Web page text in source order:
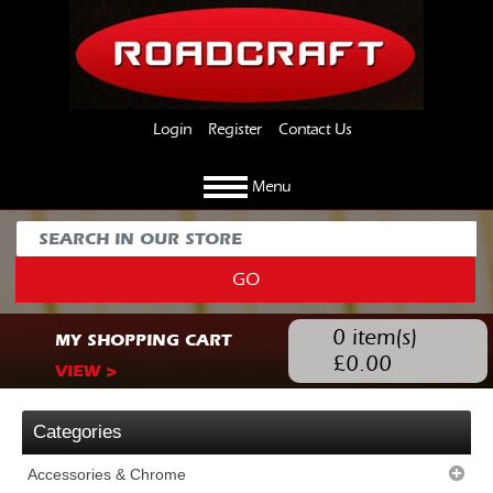
Login Register Contact Us
Menu
GO
MY SHOPPING CART
VIEW >
0 item(s)
£0.00
Categories
Accessories & Chrome